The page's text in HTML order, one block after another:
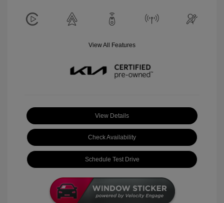
View All Features
View Details
Check Availability
Schedule Test Drive